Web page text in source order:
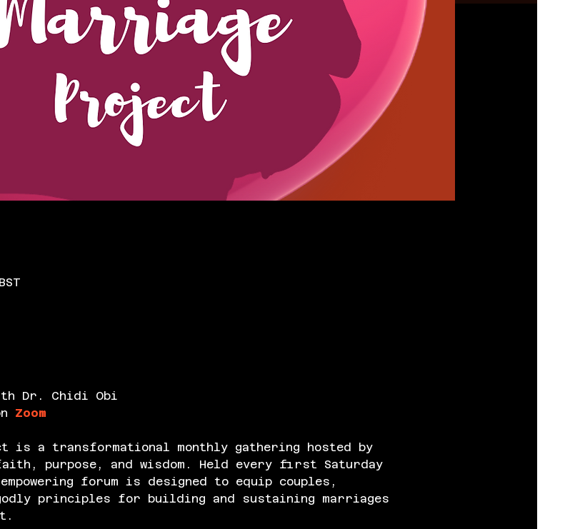
Dr. Chidi Obi
Zoom
is a transformational monthly gathering hosted by
purpose, and wisdom. Held every first Saturday
forum is designed to equip couples,
principles for building and sustaining marriages